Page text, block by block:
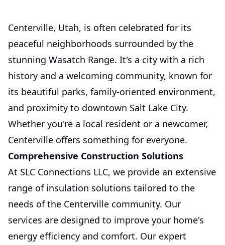
Centerville, Utah, is often celebrated for its
peaceful neighborhoods surrounded by the
stunning Wasatch Range. It's a city with a rich
history and a welcoming community, known for
its beautiful parks, family-oriented environment,
and proximity to downtown Salt Lake City.
Whether you're a local resident or a newcomer,
Centerville offers something for everyone.
Comprehensive Construction Solutions
At SLC Connections LLC, we provide an extensive
range of insulation solutions tailored to the
needs of the Centerville community. Our
services are designed to improve your home's
energy efficiency and comfort. Our expert